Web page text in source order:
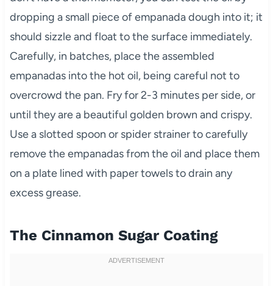
dropping a small piece of empanada dough into it; it
should sizzle and float to the surface immediately.
Carefully, in batches, place the assembled
empanadas into the hot oil, being careful not to
overcrowd the pan. Fry for 2-3 minutes per side, or
until they are a beautiful golden brown and crispy.
Use a slotted spoon or spider strainer to carefully
remove the empanadas from the oil and place them
on a plate lined with paper towels to drain any
excess grease.
The Cinnamon Sugar Coating